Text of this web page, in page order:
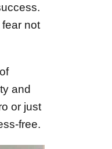
not
and
or just
free.